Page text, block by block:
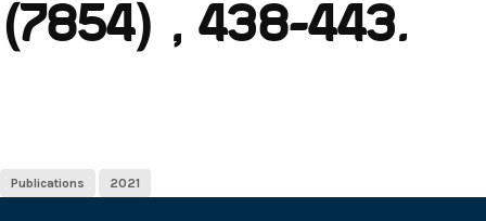
(7854) , 438-443.
Publications 2021